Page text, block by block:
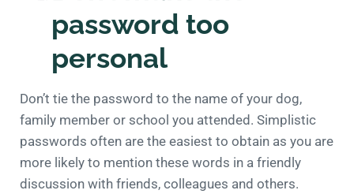
password too
personal
Don’t tie the password to the name of your dog,
family member or school you attended. Simplistic
passwords often are the easiest to obtain as you are
more likely to mention these words in a friendly
discussion with friends, colleagues and others.